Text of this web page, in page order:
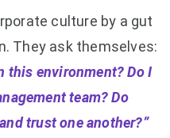
culture by a gut
They ask themselves:
this environment? Do I
team? Do
trust one another?”